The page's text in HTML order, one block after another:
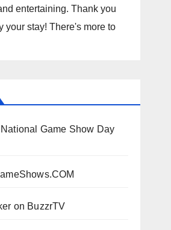
entertaining. Thank you
your stay! There's more to
Game Show Day
on BuzzrTV